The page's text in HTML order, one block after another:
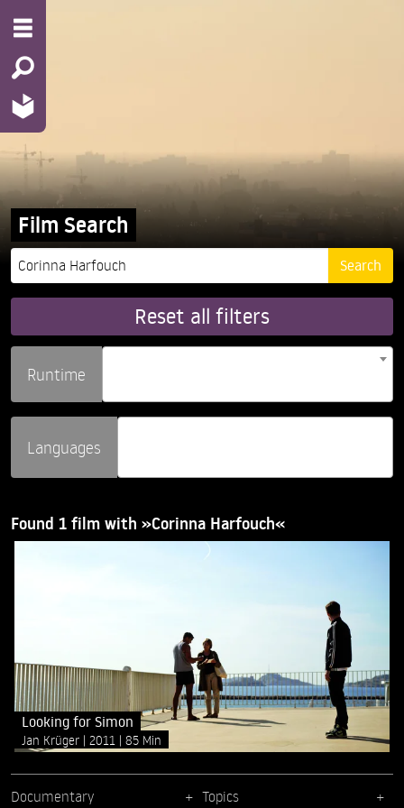
Film Search
Reset all filters
Runtime
Languages
Found 1 film with »Corinna Harfouch«
Looking for Simon
Jan Krüger 2011 85 Min
Documentary Topics